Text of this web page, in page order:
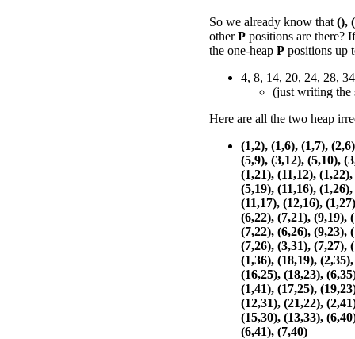
So we already know that (),
otherP positions are there?
the one-heap P positions up
4, 8, 14, 20, 24, 28,
(just writing the
Here are all the two heap
(1,2), (1,6), (1,7),
(5,9), (3,12), (5,10),
(1,21), (11,12),
(5,19), (11,16),
(11,17), (12,16),
(6,22), (7,21), (9,19),
(7,22), (6,26), (9,23),
(7,26), (3,31), (7,27),
(1,36), (18,19),
(16,25), (18,23),
(1,41), (17,25),
(12,31), (21,22),
(15,30), (13,33),
(6,41), (7,40)